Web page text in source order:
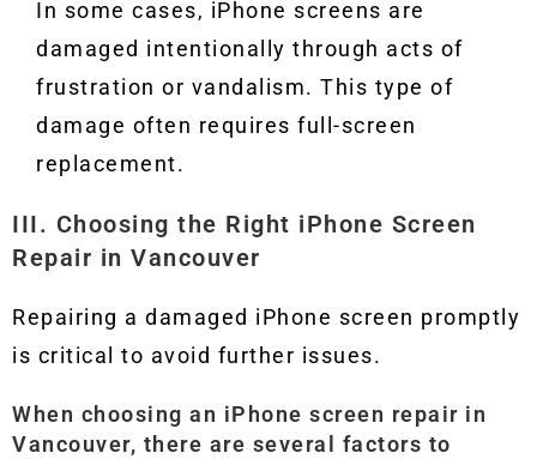
In some cases, iPhone screens are
damaged intentionally through acts of
frustration or vandalism. This type of
damage often requires full-screen
replacement.
III. Choosing the Right iPhone Screen
Repair in Vancouver
Repairing a damaged iPhone screen promptly
is critical to avoid further issues.
When choosing an iPhone screen repair in
Vancouver, there are several factors to